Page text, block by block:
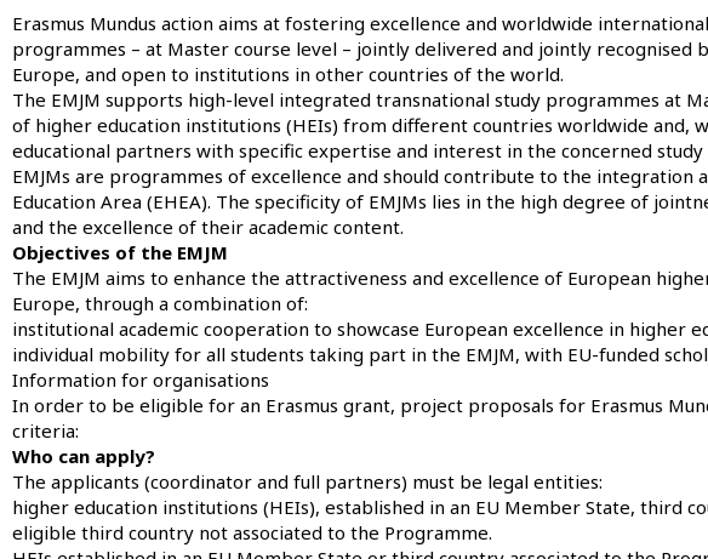
Erasmus Mundus action aims at fostering excellence and worldwide
programmes – at Master course level – jointly delivered and jointly recognised
Europe, and open to institutions in other countries of the world.
The EMJM supports high-level integrated transnational study programmes at
of higher education institutions (HEIs) from different countries worldwide and,
educational partners with specific expertise and interest in the concerned
EMJMs are programmes of excellence and should contribute to the
Education Area (EHEA). The specificity of EMJMs lies in the high degree of
and the excellence of their academic content.
Objectives of the EMJM
The EMJM aims to enhance the attractiveness and excellence of European
Europe, through a combination of:
institutional academic cooperation to showcase European excellence in higher
individual mobility for all students taking part in the EMJM, with EU-funded
Information for organisations
In order to be eligible for an Erasmus grant, project proposals for Erasmus
criteria:
Who can apply?
The applicants (coordinator and full partners) must be legal entities:
higher education institutions (HEIs), established in an EU Member State, third
eligible third country not associated to the Programme.